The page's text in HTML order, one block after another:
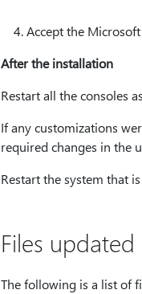
Accept the
After the installation
Restart all the consoles
If any customizations
required changes in the
Restart the system that
Files
The following is a list of